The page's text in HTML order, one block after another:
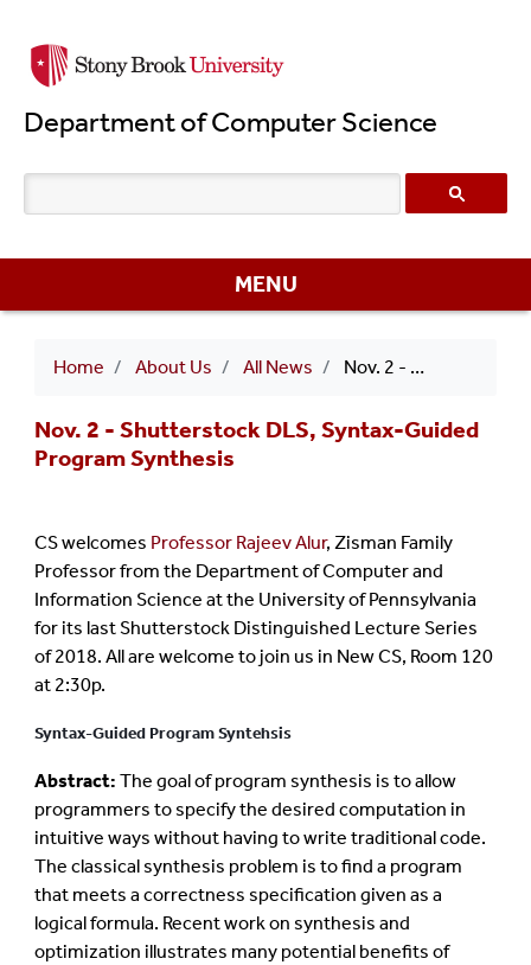
to
content
Department of Computer Science
MENU
Breadcrumb
Home About Us All News Nov. 2 - Shutterstock DLS, Syntax-Guided Program Synthesis
Nov. 2 - Shutterstock DLS, Syntax-Guided
Program Synthesis
CS welcomes Professor Rajeev Alur, Zisman Family
Professor from the Department of Computer and
Information Science at the University of Pennsylvania
for its last Shutterstock Distinguished Lecture Series
of 2018. All are welcome to join us in New CS, Room 120
at 2:30p.
Syntax-Guided Program Syntehsis
Abstract: The goal of program synthesis is to allow
programmers to specify the desired computation in
intuitive ways without having to write traditional code.
The classical synthesis problem is to find a program
that meets a correctness specification given as a
logical formula. Recent work on synthesis and
optimization illustrates many potential benefits of